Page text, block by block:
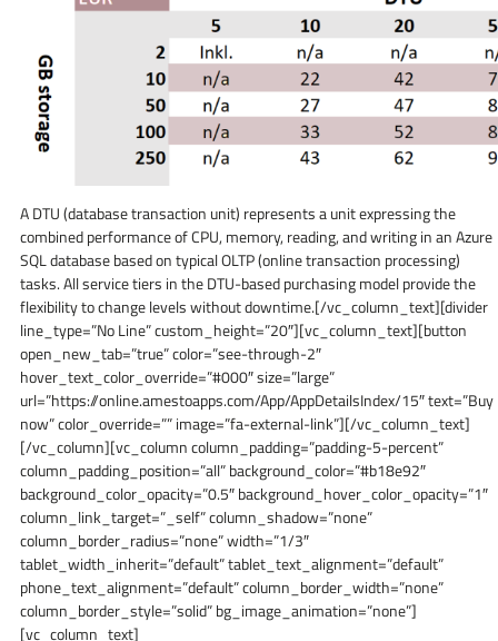
A DTU (database transaction unit) represents a unit expressing the
combined performance of CPU, memory, reading, and writing in an Azure
SQL database based on typical OLTP (online transaction processing)
tasks. All service tiers in the DTU-based purchasing model provide the
flexibility to change levels without downtime.[/vc_column_text][divider
line_type=”No Line” custom_height=”20″][vc_column_text][button
open_new_tab=”true” color=”see-through-2″
hover_text_color_override=”#000″ size=”large”
url=”https://online.amestoapps.com/App/AppDetailsIndex/15″ text=”Buy
now” color_override=”” image=”fa-external-link”][/vc_column_text]
[/vc_column][vc_column column_padding=”padding-5-percent”
column_padding_position=”all” background_color=”#b18e92″
background_color_opacity=”0.5″ background_hover_color_opacity=”1″
column_link_target=”_self” column_shadow=”none”
column_border_radius=”none” width=”1/3″
tablet_width_inherit=”default” tablet_text_alignment=”default”
phone_text_alignment=”default” column_border_width=”none”
column_border_style=”solid” bg_image_animation=”none”]
[vc_column_text]